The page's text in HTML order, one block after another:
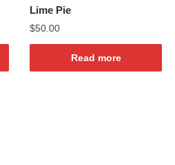
Lime Pie
$50.00
Read more